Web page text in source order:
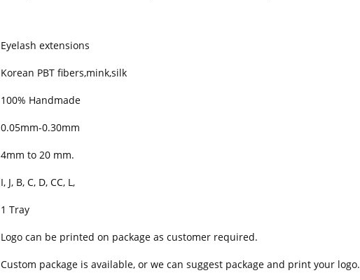
Eyelash extensions
Korean PBT fibers,mink,silk
100% Handmade
0.05mm-0.30mm
4mm to 20 mm.
I, J, B, C, D, CC, L,
1 Tray
Logo can be printed on package as customer required.
Custom package is available, or we can suggest package and print your logo.